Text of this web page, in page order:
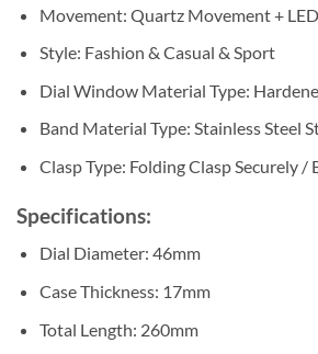
Movement: Quartz Movement +
Style: Fashion & Casual & Sport
Dial Window Material Type:
Band Material Type: Stainless Steel
Clasp Type: Folding Clasp Securely /
Specifications:
Dial Diameter: 46mm
Case Thickness: 17mm
Total Length: 260mm